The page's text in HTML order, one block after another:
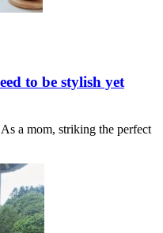
to be stylish yet
a mom, striking the perfect